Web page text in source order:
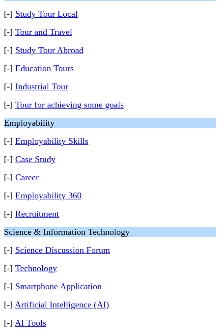
[-] Study Tour Local
[-] Tour and Travel
[-] Study Tour Abroad
[-] Education Tours
[-] Industrial Tour
[-] Tour for achieving some goals
Employability
[-] Employability Skills
[-] Case Study
[-] Career
[-] Employability 360
[-] Recruitment
Science & Information Technology
[-] Science Discussion Forum
[-] Technology
[-] Smartphone Application
[-] Artificial Intelligence (AI)
[-] AI Tools